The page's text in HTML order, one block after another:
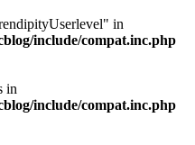
in
include/compat.inc.php
in
include/compat.inc.php